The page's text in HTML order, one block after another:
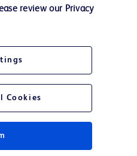
the BD Logo are trademarks of
trademarks are the property of
review our Privacy
Cookies